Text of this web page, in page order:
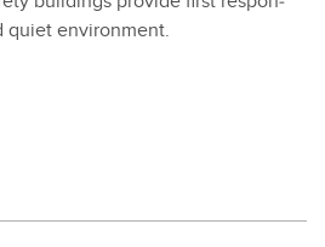
qui­et envi­ron­ment.